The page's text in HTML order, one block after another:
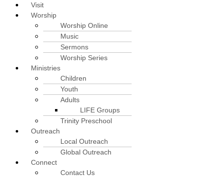
Visit
Worship
Worship Online
Music
Sermons
Worship Series
Ministries
Children
Youth
Adults
LIFE Groups
Trinity Preschool
Outreach
Local Outreach
Global Outreach
Connect
Contact Us